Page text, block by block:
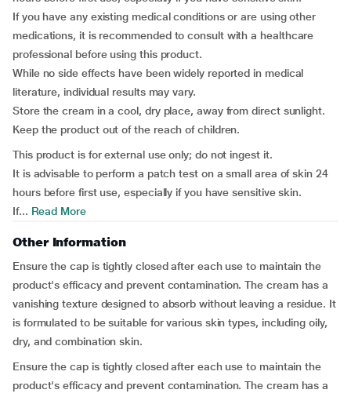
If you have any existing medical conditions or are using other
medications, it is recommended to consult with a healthcare
professional before using this product.
While no side effects have been widely reported in medical
literature, individual results may vary.
Store the cream in a cool, dry place, away from direct sunlight.
Keep the product out of the reach of children.
This product is for external use only; do not ingest it.
It is advisable to perform a patch test on a small area of skin 24
hours before first use, especially if you have sensitive skin.
If... Read More
Other Information
Ensure the cap is tightly closed after each use to maintain the
product's efficacy and prevent contamination. The cream has a
vanishing texture designed to absorb without leaving a residue. It
is formulated to be suitable for various skin types, including oily,
dry, and combination skin.
Ensure the cap is tightly closed after each use to maintain the
product's efficacy and prevent contamination. The cream has a